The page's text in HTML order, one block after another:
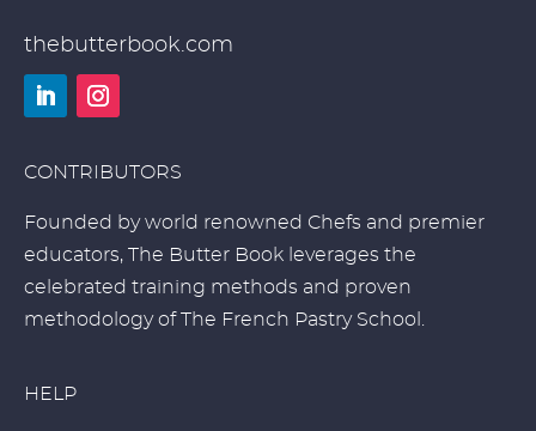
thebutterbook.com
CONTRIBUTORS
Founded by world renowned Chefs and premier
educators, The Butter Book leverages the
celebrated training methods and proven
methodology of The French Pastry School.
HELP